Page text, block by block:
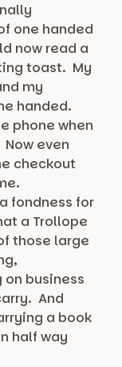
one handed
now read a
toast. My
my
handed.
phone when
even
checkout
fondness for
a Trollope
those large
business
And
a book
half way